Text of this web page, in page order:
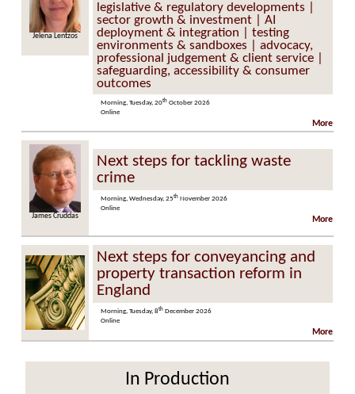
Jelena Lentzos
legislative & regulatory developments |
sector growth & investment | AI
deployment & integration | testing
environments & sandboxes | advocacy,
professional judgement & client service |
safeguarding, accessibility & consumer
outcomes
Morning, Tuesday, 20th October 2026
Online
More
James Cruddas
Next steps for tackling waste
crime
Morning, Wednesday, 25th November 2026
Online
More
Next steps for conveyancing and
property transaction reform in
England
Morning, Tuesday, 8th December 2026
Online
More
In Production